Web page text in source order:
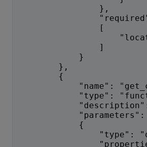
},
[
]
}
},
{
"name":
"type":
"description": "Get
"parameters":
{
"type":